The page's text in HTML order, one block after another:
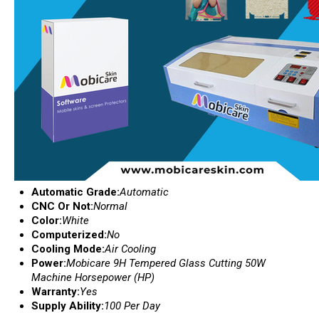
Automatic Grade:Automatic
CNC Or Not:Normal
Color:White
Computerized:No
Cooling Mode:Air Cooling
Power:Mobicare 9H Tempered Glass Cutting 50W
Machine Horsepower (HP)
Warranty:Yes
Supply Ability:100 Per Day